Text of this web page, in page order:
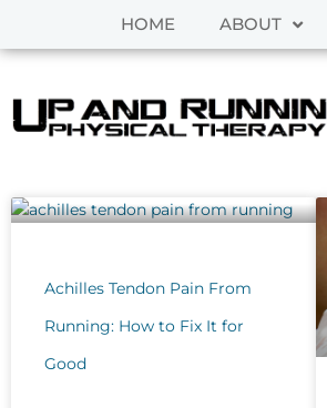
content
HOME ABOUT
Achilles Tendon Pain From
Running: How to Fix It for
Good